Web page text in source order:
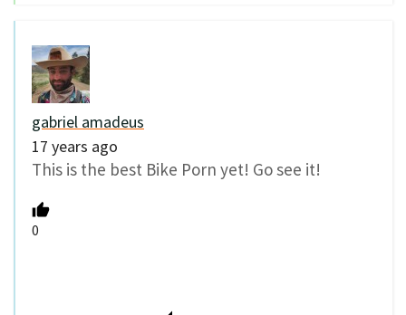
gabriel amadeus
17 years ago
This is the best Bike Porn yet! Go see it!
0